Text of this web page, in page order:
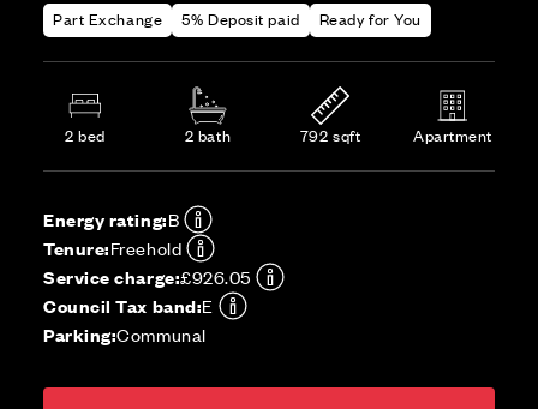
Part Exchange 5% Deposit paid Ready for You
2 bed 2 bath 792 sqft Apartment
Energy rating:B
Tenure:Freehold
Service charge:£926.05
Council Tax band:E
Parking:Communal